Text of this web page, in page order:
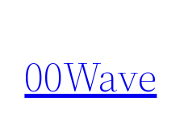
content
00Wave